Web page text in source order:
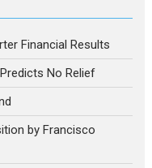
Financial Results
No Relief
by Francisco